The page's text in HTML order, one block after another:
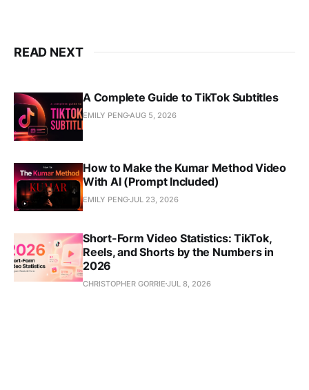
READ NEXT
A Complete Guide to TikTok Subtitles
EMILY PENG AUG 5, 2026
How to Make the Kumar Method Video
With AI (Prompt Included)
EMILY PENGJUL 23, 2026
Short-Form Video Statistics: TikTok,
Reels, and Shorts by the Numbers in
2026
CHRISTOPHER GORRIE JUL 8, 2026